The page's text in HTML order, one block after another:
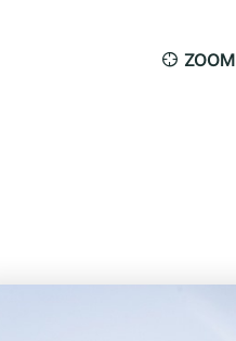
ZOOM